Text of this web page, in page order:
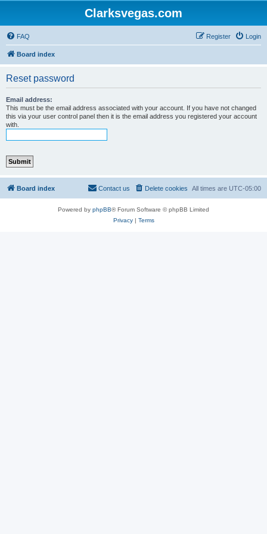
Clarksvegas.com
FAQ Login
Register
Board index
Reset password
Email address:
This must be the email address associated with your account. If you have not changed
this via your user control panel then it is the email address you registered your account
with.
Board index All times are UTC-05:00
Delete cookies
Contact us
Powered by phpBB® Forum Software © phpBB Limited
Privacy| Terms